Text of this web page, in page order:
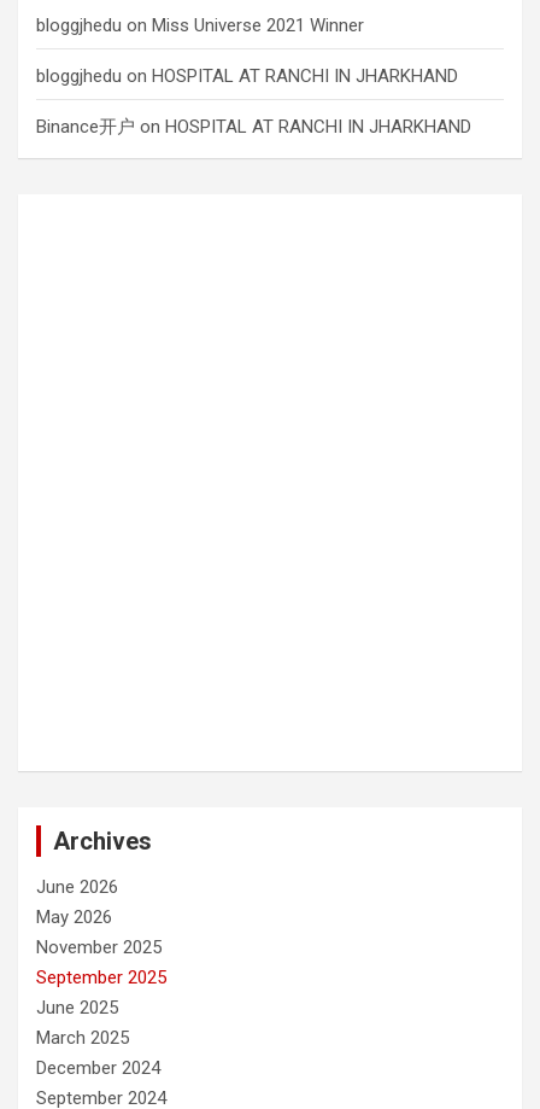
bloggjhedu on Miss Universe 2021 Winner
bloggjhedu on HOSPITAL AT RANCHI IN JHARKHAND
Binance开户 on HOSPITAL AT RANCHI IN JHARKHAND
Archives
June 2026
May 2026
November 2025
September 2025
June 2025
March 2025
December 2024
September 2024